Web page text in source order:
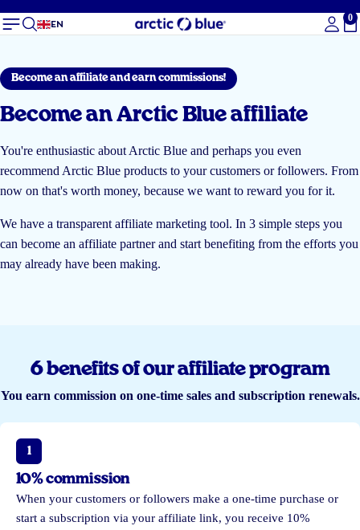
EN
0
Become an affiliate and earn commissions!
Become an Arctic Blue affiliate
You're enthusiastic about Arctic Blue and perhaps you even
recommend Arctic Blue products to your customers or followers. From
now on that's worth money, because we want to reward you for it.
We have a transparent affiliate marketing tool. In 3 simple steps you
can become an affiliate partner and start benefiting from the efforts you
may already have been making.
6 benefits of our affiliate program
You earn commission on one-time sales and subscription renewals.
1
10% commission
When your customers or followers make a one-time purchase or
start a subscription via your affiliate link, you receive 10%